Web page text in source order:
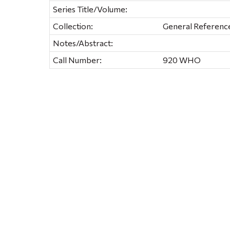
Series Title/Volume:
Collection:
General
Notes/Abstract:
Call Number:
920 WHO